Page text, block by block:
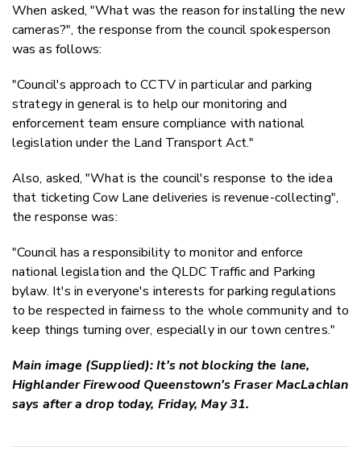
When asked, "What was the reason for installing the new
cameras?", the response from the council spokesperson
was as follows:
"Council's approach to CCTV in particular and parking
strategy in general is to help our monitoring and
enforcement team ensure compliance with national
legislation under the Land Transport Act."
Also, asked, "What is the council's response to the idea
that ticketing Cow Lane deliveries is revenue-collecting",
the response was:
"Council has a responsibility to monitor and enforce
national legislation and the QLDC Traffic and Parking
bylaw. It's in everyone's interests for parking regulations
to be respected in fairness to the whole community and to
keep things turning over, especially in our town centres."
Main image (Supplied): It's not blocking the lane,
Highlander Firewood Queenstown's Fraser MacLachlan
says after a drop today, Friday, May 31.